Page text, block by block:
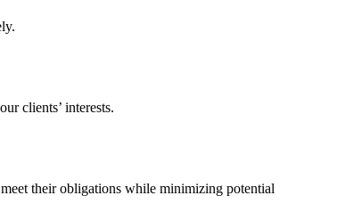
clients’ interests.
their obligations while minimizing potential